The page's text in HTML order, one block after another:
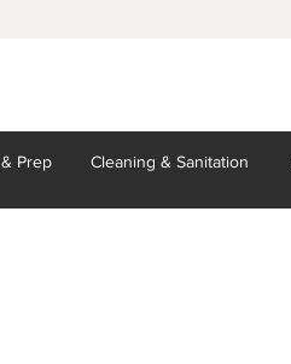
& Prep Cleaning & Sanitation